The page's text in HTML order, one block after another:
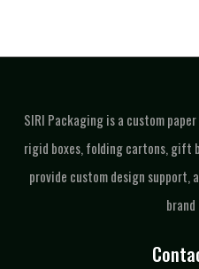
SIRI Packaging is a custom
rigid boxes, folding cartons, gift
provide custom design support,
brand